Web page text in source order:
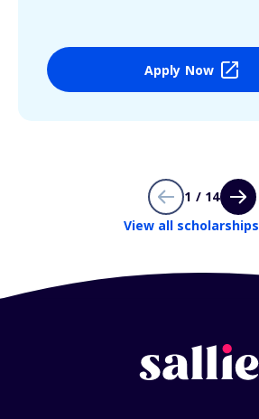
Apply Now
1 / 14
View all scholarships